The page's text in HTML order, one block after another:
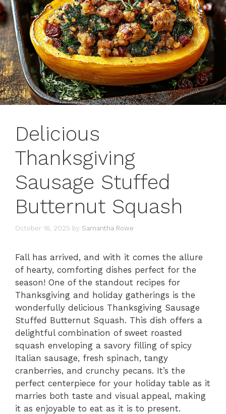
Delicious
Thanksgiving
Sausage Stuffed
Butternut Squash
October 16, 2025 by Samantha Rowe
Fall has arrived, and with it comes the allure
of hearty, comforting dishes perfect for the
season! One of the standout recipes for
Thanksgiving and holiday gatherings is the
wonderfully delicious Thanksgiving Sausage
Stuffed Butternut Squash. This dish offers a
delightful combination of sweet roasted
squash enveloping a savory filling of spicy
Italian sausage, fresh spinach, tangy
cranberries, and crunchy pecans. It’s the
perfect centerpiece for your holiday table as it
marries both taste and visual appeal, making
it as enjoyable to eat as it is to present.